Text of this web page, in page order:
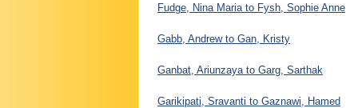
Fudge, Nina Maria to Fysh, Sophie Anne
Gabb, Andrew to Gan, Kristy
Ganbat, Ariunzaya to Garg, Sarthak
Garikipati, Sravanti to Gaznawi, Hamed